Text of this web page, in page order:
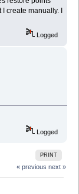
create manually. I
Logged
Logged
PRINT
« previous next »